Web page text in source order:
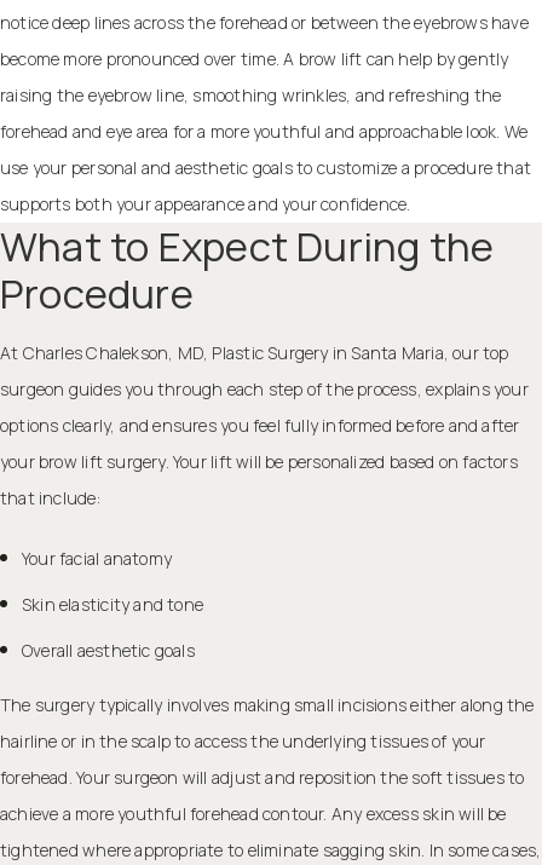
notice deep lines across the forehead or between the eyebrows have
become more pronounced over time. A brow lift can help by gently
raising the eyebrow line, smoothing wrinkles, and refreshing the
forehead and eye area for a more youthful and approachable look. We
use your personal and aesthetic goals to customize a procedure that
supports both your appearance and your confidence.
What to Expect During the
Procedure
At Charles Chalekson, MD, Plastic Surgery in Santa Maria, our top
surgeon guides you through each step of the process, explains your
options clearly, and ensures you feel fully informed before and after
your brow lift surgery. Your lift will be personalized based on factors
that include:
Your facial anatomy
Skin elasticity and tone
Overall aesthetic goals
The surgery typically involves making small incisions either along the
hairline or in the scalp to access the underlying tissues of your
forehead. Your surgeon will adjust and reposition the soft tissues to
achieve a more youthful forehead contour. Any excess skin will be
tightened where appropriate to eliminate sagging skin. In some cases,